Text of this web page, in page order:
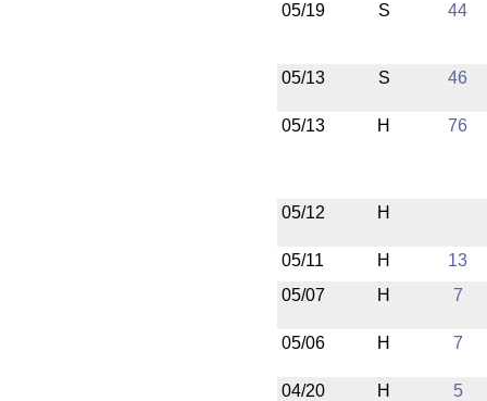
05/19 S 44
05/13 S 46
05/13 H 76
05/12 H
05/11 H
13
05/07
H 7
05/06 H 7
04/20 H 5